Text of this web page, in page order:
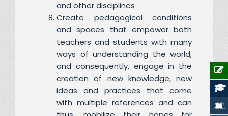
and other disciplines
Create pedagogical conditions
and spaces that empower both
teachers and students with many
ways of understanding the world,
and consequently, engage in the
creation of new knowledge, new
ideas and practices that come
with multiple references and can